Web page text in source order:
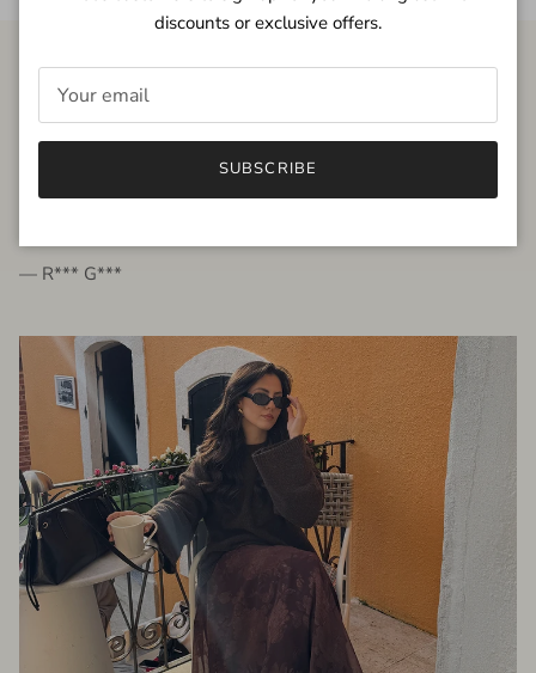
FROM THE PEOPLE
very beautiful quality dress, fits very well,
— R*** G***
discounts or exclusive offers.
SUBSCRIBE